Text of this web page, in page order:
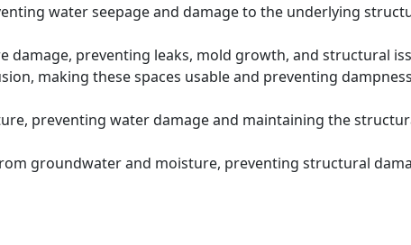
water seepage and damage to the underlying
preventing leaks, mold growth, and structural
making these spaces usable and preventing
preventing water damage and maintaining the
groundwater and moisture, preventing structural